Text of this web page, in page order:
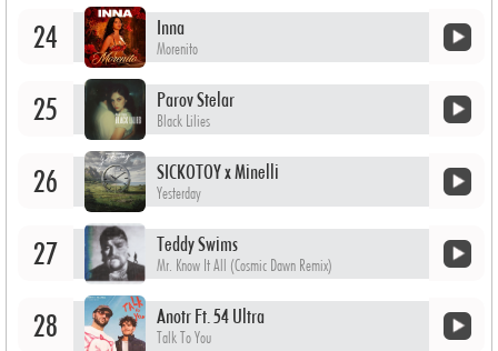
24 Inna
Morenito
25 Parov Stelar
Black Lilies
26 SICKOTOY x Minelli
Yesterday
27 Teddy Swims
Mr. Know It All (Cosmic Dawn Remix)
28 Anotr Ft. 54 Ultra
Talk To You